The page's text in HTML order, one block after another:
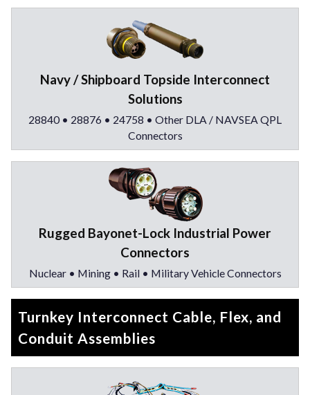
Navy / Shipboard Topside Interconnect
Solutions
28840 • 28876 • 24758 • Other DLA / NAVSEA QPL
Connectors
Rugged Bayonet-Lock Industrial Power
Connectors
Nuclear • Mining • Rail • Military Vehicle Connectors
Turnkey Interconnect Cable, Flex, and
Conduit Assemblies